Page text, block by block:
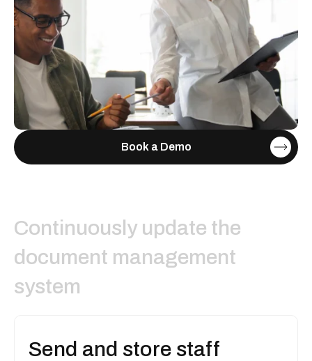
Book a Demo
Continuously update the
document management
system
Send and store staff